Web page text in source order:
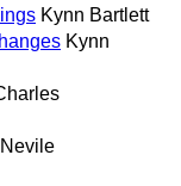
Kynn Bartlett
Kynn